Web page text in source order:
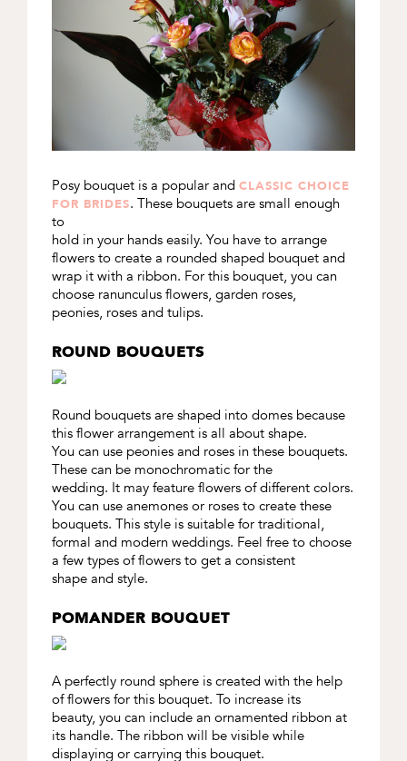
Posy bouquet is a popular and CLASSIC CHOICE
FOR BRIDES. These bouquets are small enough
to
hold in your hands easily. You have to arrange
flowers to create a rounded shaped bouquet and
wrap it with a ribbon. For this bouquet, you can
choose ranunculus flowers, garden roses,
peonies, roses and tulips.
ROUND BOUQUETS
Round bouquets are shaped into domes because
this flower arrangement is all about shape.
You can use peonies and roses in these bouquets.
These can be monochromatic for the
wedding. It may feature flowers of different colors.
You can use anemones or roses to create these
bouquets. This style is suitable for traditional,
formal and modern weddings. Feel free to choose
a few types of flowers to get a consistent
shape and style.
POMANDER BOUQUET
A perfectly round sphere is created with the help
of flowers for this bouquet. To increase its
beauty, you can include an ornamented ribbon at
its handle. The ribbon will be visible while
displaying or carrying this bouquet.